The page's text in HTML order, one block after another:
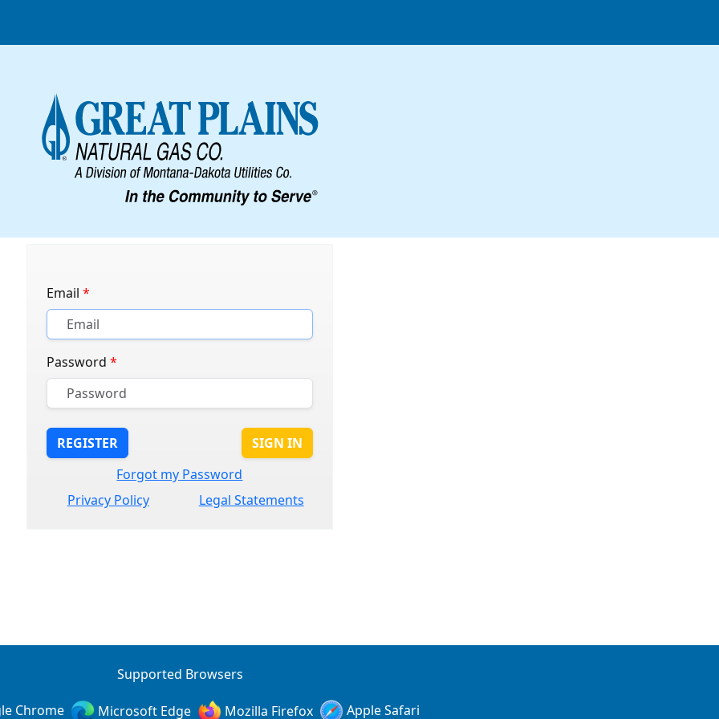
Email *
Password *
SIGN IN
REGISTER
Forgot my Password
Privacy Policy
Legal Statements
Supported Browsers
Chrome Microsoft Edge Mozilla Firefox Apple Safari